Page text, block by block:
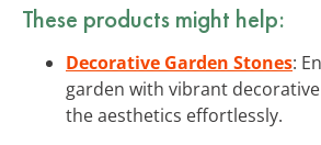
These products might help:
Decorative Garden Stones:
garden with vibrant
the aesthetics effortlessly.